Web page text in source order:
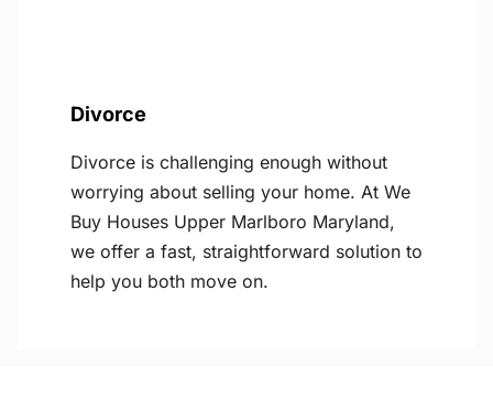
Divorce
Divorce is challenging enough without
worrying about selling your home. At We
Buy Houses Upper Marlboro Maryland,
we offer a fast, straightforward solution to
help you both move on.